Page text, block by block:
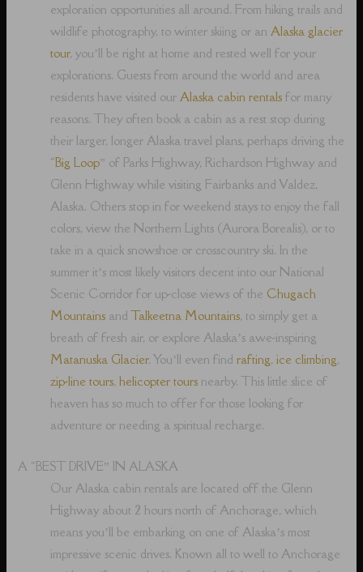
exploration opportunities all around. From hiking trails and
wildlife photography, to winter skiing or anAlaska glacier
tour, you’ll be right at home and rested well for your
explorations. Guests from around the world and area
residents have visited ourAlaska cabin rentals for many
reasons. They often book a cabin as a rest stop during
their larger, longer Alaska travel plans, perhaps driving the
“Big Loop” of Parks Highway, Richardson Highway and
Glenn Highway while visiting Fairbanks and Valdez,
Alaska. Others stop in for weekend stays to enjoy the fall
colors, view the Northern Lights (Aurora Borealis), or to
take in a quick snowshoe or crosscountry ski. In the
summer it’s most likely visitors decent into our National
Scenic Corridor for up-close views of the Chugach
Mountains andTalkeetna Mountains, to simply get a
breath of fresh air, or explore Alaska’s awe-inspiring
Matanuska Glacier. You’ll even findrafting,ice climbing,
zip-line tours,helicopter tours nearby. This little slice of
heaven has so much to offer for those looking for
adventure or needing a spiritual recharge.
A “BEST DRIVE” IN ALASKA
Our Alaska cabin rentals are located off the Glenn
Highway about 2 hours north of Anchorage, which
means you’ll be embarking on one of Alaska’s most
impressive scenic drives. Known all to well to Anchorage